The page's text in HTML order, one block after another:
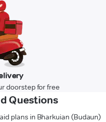
doorstep for free
Questions
plans in Bharkuian (Budaun)